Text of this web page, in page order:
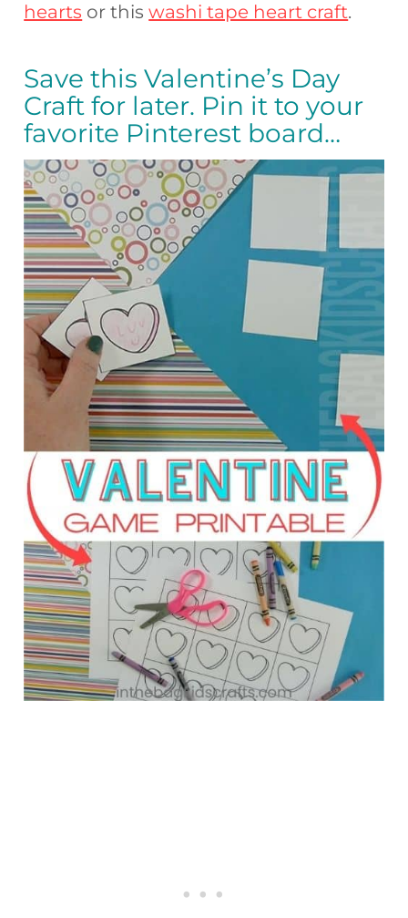
hearts or thiswashi tape heart craft.
Save this Valentine’s Day
Craft for later. Pin it to your
favorite Pinterest board…